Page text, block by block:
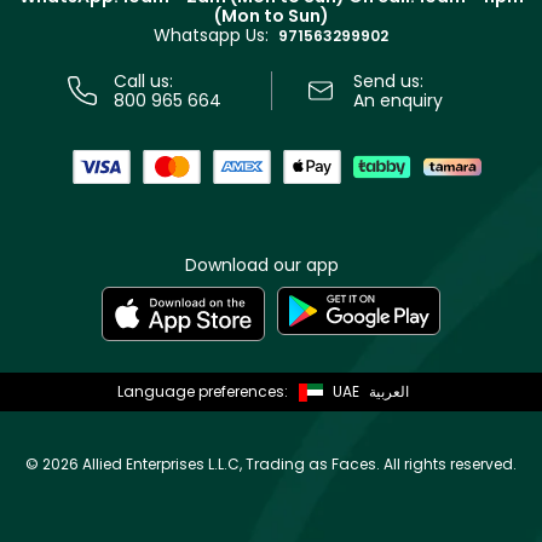
(Mon to Sun)
Whatsapp Us: 971563299902
Call us:
800 965 664
Send us:
An enquiry
Download our app
Language preferences: UAE العربية
© 2026 Allied Enterprises L.L.C, Trading as Faces. All rights reserved.